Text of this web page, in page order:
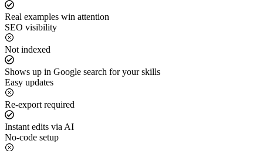
Real examples win attention
SEO visibility
Not indexed
Shows up in Google search for your skills
Easy updates
Re-export required
Instant edits via AI
No-code setup